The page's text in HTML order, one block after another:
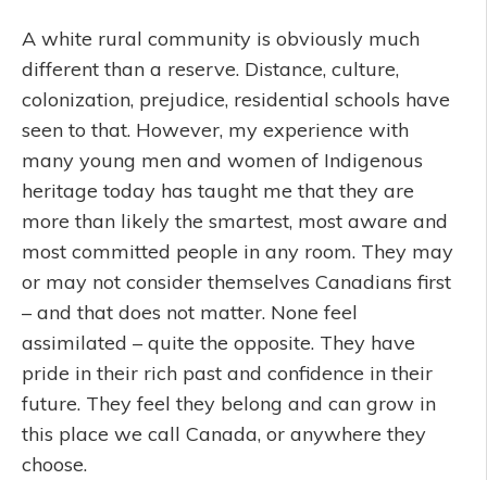
A white rural community is obviously much
different than a reserve. Distance, culture,
colonization, prejudice, residential schools have
seen to that. However, my experience with
many young men and women of Indigenous
heritage today has taught me that they are
more than likely the smartest, most aware and
most committed people in any room. They may
or may not consider themselves Canadians first
– and that does not matter. None feel
assimilated – quite the opposite. They have
pride in their rich past and confidence in their
future. They feel they belong and can grow in
this place we call Canada, or anywhere they
choose.